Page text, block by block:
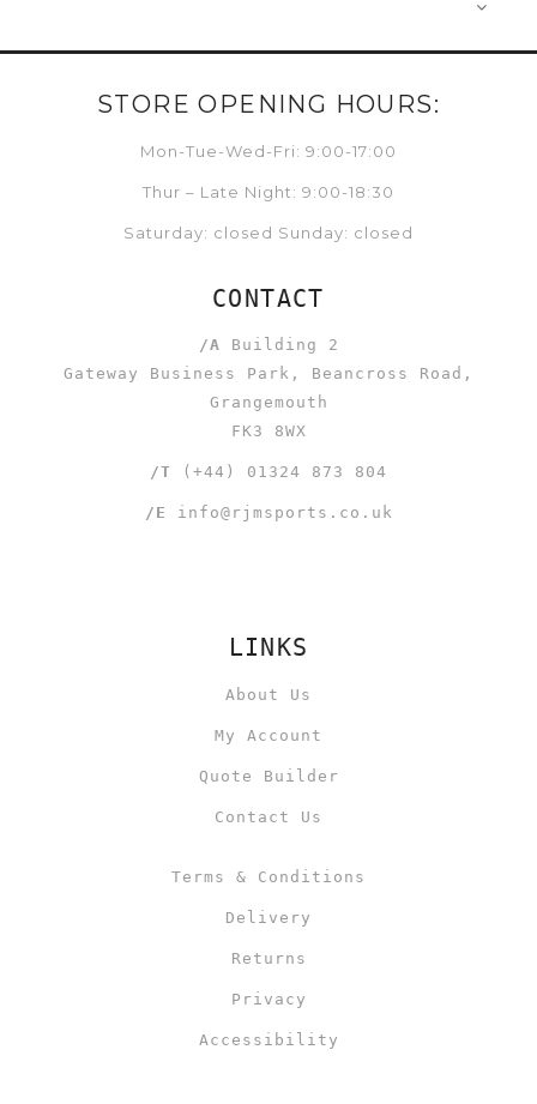
STORE OPENING HOURS:
Mon-Tue-Wed-Fri: 9:00-17:00
Thur – Late Night: 9:00-18:30
Saturday: closed Sunday: closed
CONTACT
/A Building 2
Gateway Business Park, Beancross Road,
Grangemouth
FK3 8WX
/T (+44) 01324 873 804
/E info@rjmsports.co.uk
LINKS
About Us
My Account
Quote Builder
Contact Us
Terms & Conditions
Delivery
Returns
Privacy
Accessibility